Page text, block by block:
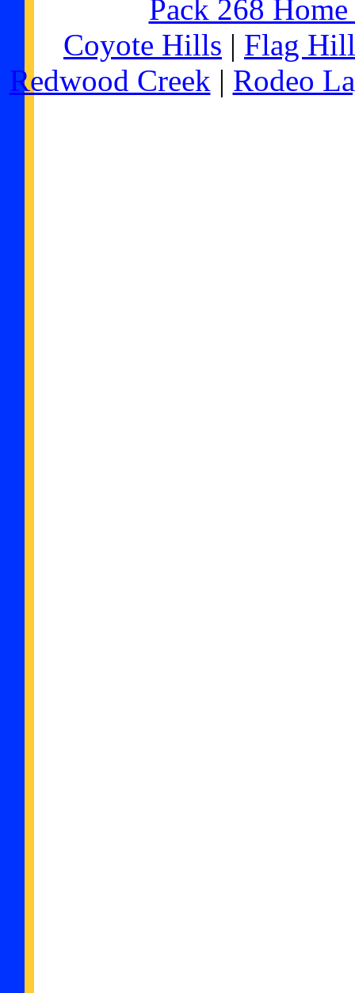
Pack 268 Home
Coyote Hills | Flag Hill
Redwood Creek | Rodeo